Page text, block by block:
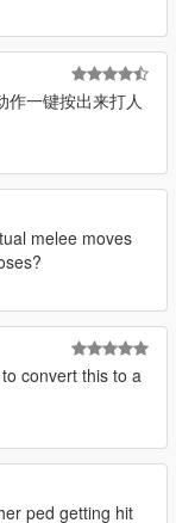
作一键按出来打人
melee moves
convert this to a
ped getting hit